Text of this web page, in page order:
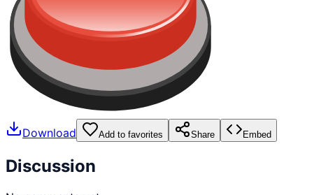
Download Add to favorites Share Embed
Discussion